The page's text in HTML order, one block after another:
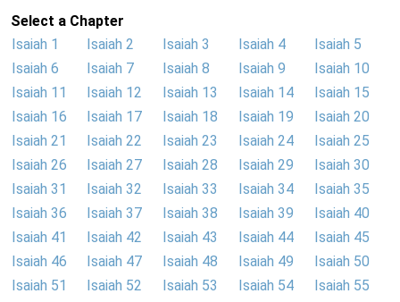
Select a Chapter
Isaiah 1
Isaiah 2 Isaiah 3 Isaiah 4
Isaiah 5
Isaiah 6
Isaiah 7 Isaiah 8 Isaiah 9
Isaiah 10
Isaiah 11
Isaiah 12 Isaiah 13 Isaiah 14
Isaiah 15
Isaiah 16
Isaiah 17 Isaiah 18 Isaiah 19
Isaiah 20
Isaiah 21
Isaiah 22 Isaiah 23 Isaiah 24
Isaiah 25
Isaiah 26
Isaiah 27 Isaiah 28 Isaiah 29
Isaiah 30
Isaiah 31
Isaiah 32 Isaiah 33 Isaiah 34
Isaiah 35
Isaiah 36
Isaiah 37 Isaiah 38 Isaiah 39
Isaiah 40
Isaiah 41
Isaiah 42 Isaiah 43 Isaiah 44
Isaiah 45
Isaiah 46
Isaiah 47 Isaiah 48 Isaiah 49
Isaiah 50
Isaiah 51
Isaiah 52 Isaiah 53 Isaiah 54
Isaiah 55